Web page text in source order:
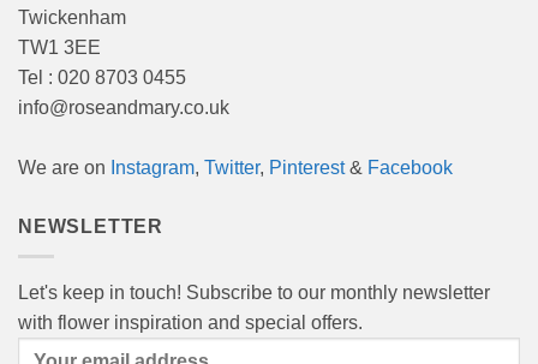
Twickenham
TW1 3EE
Tel : 020 8703 0455
info@roseandmary.co.uk
We are on Instagram, Twitter, Pinterest& Facebook
NEWSLETTER
Let's keep in touch! Subscribe to our monthly newsletter
with flower inspiration and special offers.